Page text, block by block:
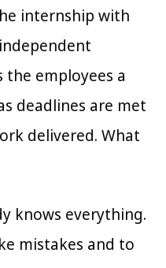
internship with
independent
employees a
deadlines are met
delivered. What
knows everything.
mistakes and to